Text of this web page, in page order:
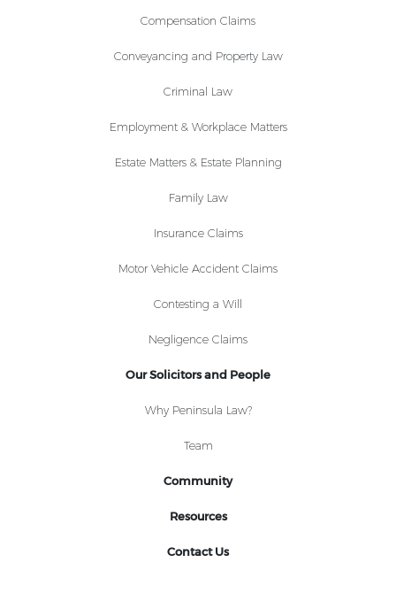
Compensation Claims
Conveyancing and Property Law
Criminal Law
Employment & Workplace Matters
Estate Matters & Estate Planning
Family Law
Insurance Claims
Motor Vehicle Accident Claims
Contesting a Will
Negligence Claims
Our Solicitors and People
Why Peninsula Law?
Team
Community
Resources
Contact Us